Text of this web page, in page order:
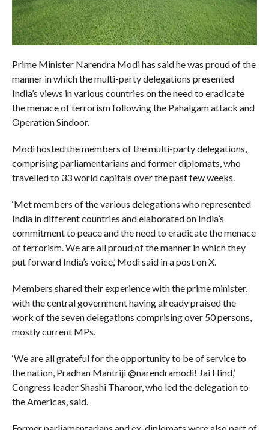
Prime Minister Narendra Modi has said he was proud of the
manner in which the multi-party delegations presented
India’s views in various countries on the need to eradicate
the menace of terrorism following the Pahalgam attack and
Operation Sindoor.
Modi hosted the members of the multi-party delegations,
comprising parliamentarians and former diplomats, who
travelled to 33 world capitals over the past few weeks.
‘Met members of the various delegations who represented
India in different countries and elaborated on India’s
commitment to peace and the need to eradicate the menace
of terrorism. We are all proud of the manner in which they
put forward India’s voice,’ Modi said in a post on X.
Members shared their experience with the prime minister,
with the central government having already praised the
work of the seven delegations comprising over 50 persons,
mostly current MPs.
‘We are all grateful for the opportunity to be of service to
the nation, Pradhan Mantriji @narendramodi! Jai Hind,’
Congress leader Shashi Tharoor, who led the delegation to
the Americas, said.